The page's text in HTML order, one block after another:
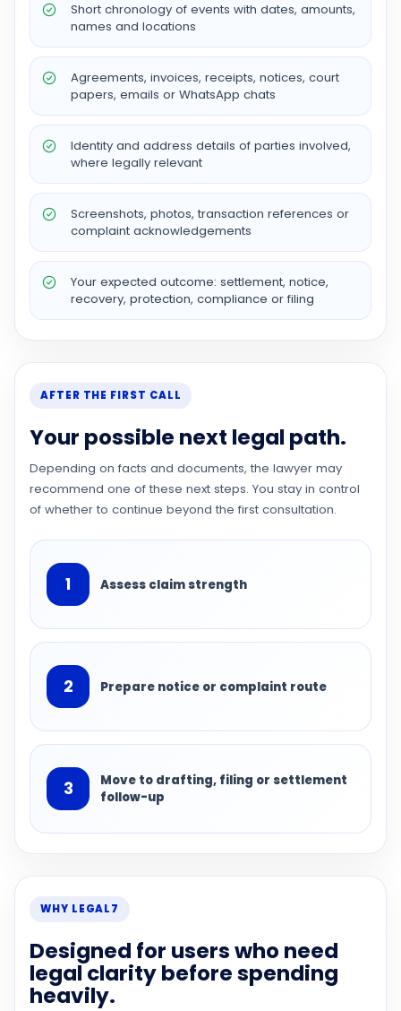
Short chronology of events with dates, amounts,
names and locations
Agreements, invoices, receipts, notices, court
papers, emails or WhatsApp chats
Identity and address details of parties involved,
where legally relevant
Screenshots, photos, transaction references or
complaint acknowledgements
Your expected outcome: settlement, notice,
recovery, protection, compliance or filing
AFTER THE FIRST CALL
Your possible next legal path.
Depending on facts and documents, the lawyer may
recommend one of these next steps. You stay in control
of whether to continue beyond the first consultation.
1 Assess claim strength
2 Prepare notice or complaint route
3
Move to drafting, filing or settlement
follow-up
WHY LEGAL7
Designed for users who need
legal clarity before spending
heavily.